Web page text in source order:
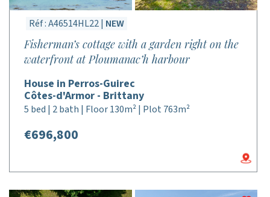
Réf : A46514HL22 | NEW
Fisherman’s cottage with a garden right on the
waterfront at Ploumanac’h harbour
House in Perros-Guirec
Côtes-d'Armor - Brittany
5 bed | 2 bath | Floor 130m² | Plot 763m²
€696,800